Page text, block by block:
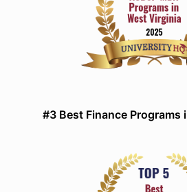
#3 Best Finance Programs